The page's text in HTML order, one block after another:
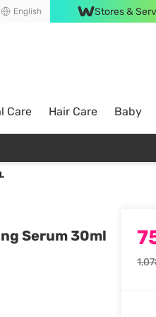
English Stores &
Care Hair Care Baby
Serum 30ml